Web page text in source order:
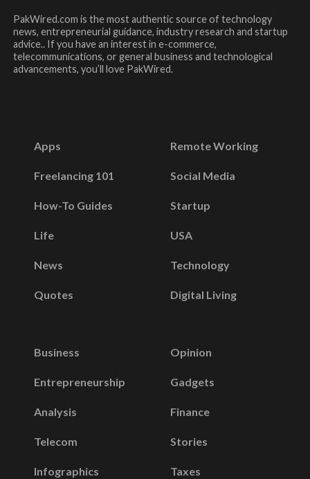
PakWired.com is the most authentic source of technology
news, entrepreneurial guidance, industry research and startup
advice.. If you have an interest in e-commerce,
telecommunications, or general business and technological
advancements, you’ll love PakWired.
Apps
Freelancing 101
How-To Guides
Life
News
Quotes
Remote Working
Social Media
Startup
USA
Technology
Digital Living
Business
Entrepreneurship
Analysis
Telecom
Infographics
Opinion
Gadgets
Finance
Stories
Taxes